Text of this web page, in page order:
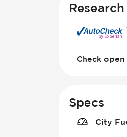
Research
Check
Specs
City